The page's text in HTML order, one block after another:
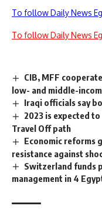
To follow Daily News
To follow Daily News
CIB, MFF
low- and middle-
Iraqi officials say
2023 is expected
Travel Off path
Economic reforms
resistance against
Switzerland funds
management in 4